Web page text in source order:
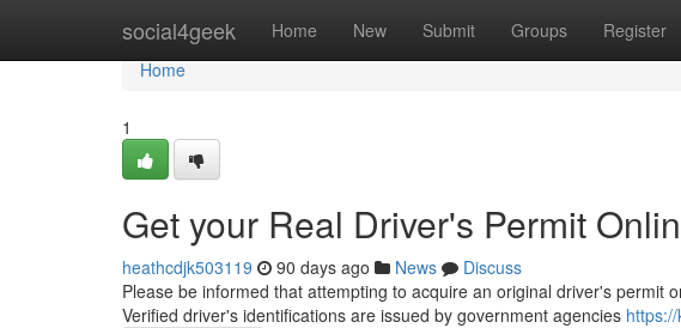
social4geek Home New Submit Groups Register
Home
Home
1
Get your Real Driver's Permit
heathcdjk503119 90 days ago News
Discuss
Please be informed that attempting to acquire an original driver's permit
Verified driver's identifications are issued by government agencies